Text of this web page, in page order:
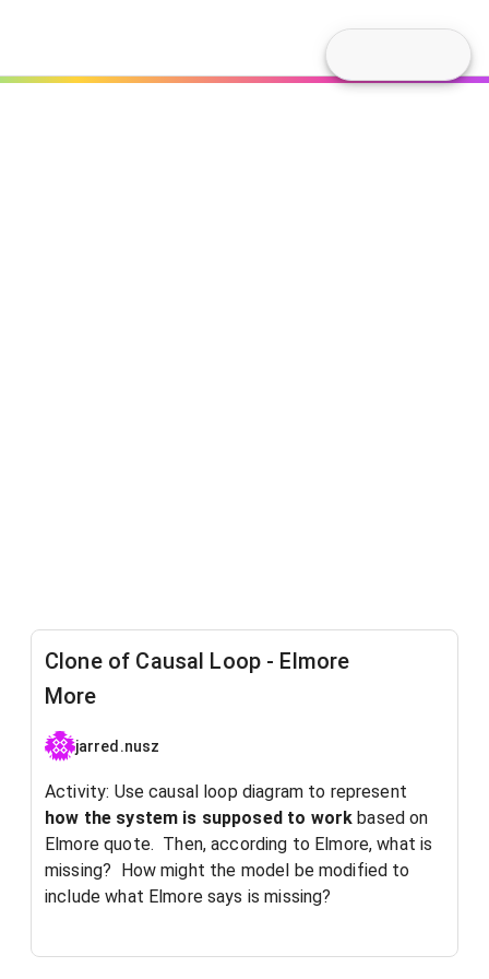
Clone of Causal Loop - Elmore
More
jarred.nusz
Activity: Use causal loop diagram to represent
how the system is supposed to work based on
Elmore quote. Then, according to Elmore, what is
missing? How might the model be modified to
include what Elmore says is missing?